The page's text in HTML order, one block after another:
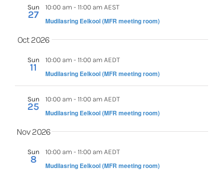
Sun
27
10:00 am - 11:00 am AEST
Mudilasring Eelkool (MFR meeting room)
Oct 2026
Sun
11
10:00 am - 11:00 am AEDT
Mudilasring Eelkool (MFR meeting room)
Sun
25
10:00 am - 11:00 am AEDT
Mudilasring Eelkool (MFR meeting room)
Nov 2026
Sun
8
10:00 am - 11:00 am AEDT
Mudilasring Eelkool (MFR meeting room)